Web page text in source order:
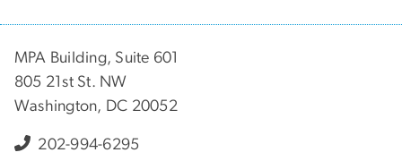
MPA Building, Suite 601
805 21st St. NW
Washington, DC 20052
202-994-6295